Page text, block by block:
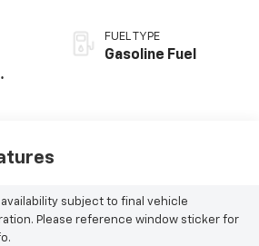
FUEL TYPE
Gasoline Fuel
availability subject to final vehicle
Please reference window sticker for